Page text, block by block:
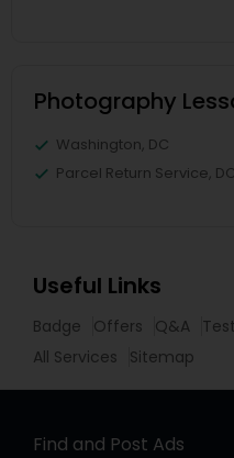
Photography
Washington, DC
Parcel Return Service, DC
Useful Links
Badge Offers Q&A
All Services
Sitemap
Find and Post Ads